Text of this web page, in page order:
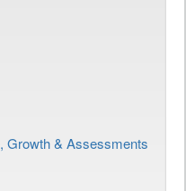
Growth & Assessments